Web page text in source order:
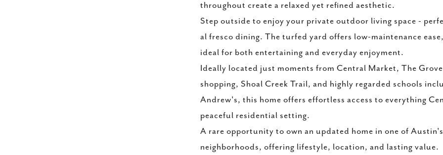
throughout create a relaxed yet refined aesthetic.
Step outside to enjoy your private outdoor living space -
al fresco dining. The turfed yard offers low-maintenance
ideal for both entertaining and everyday enjoyment.
Ideally located just moments from Central Market, The
shopping, Shoal Creek Trail, and highly regarded schools
Andrew's, this home offers effortless access to everything
peaceful residential setting.
A rare opportunity to own an updated home in one of
neighborhoods, offering lifestyle, location, and lasting value.